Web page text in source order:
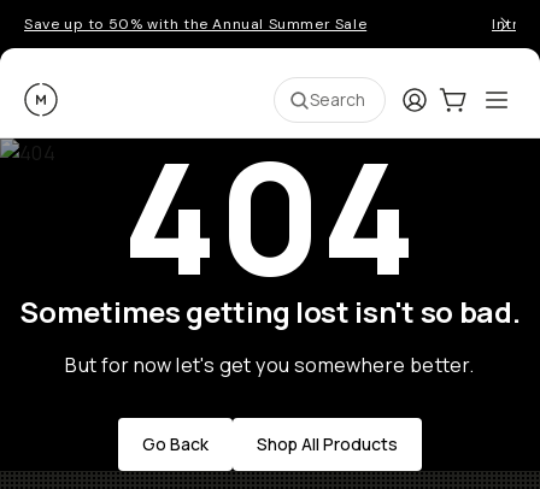
Save up to 50% with the Annual Summer Sale
Moment Search LoginCart:0
404
Sometimes getting lost isn't so bad.
But for now let's get you somewhere better.
Go Back Shop All Products